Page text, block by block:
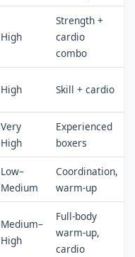
High
Strength +
cardio
combo
High Skill + cardio
Very
High
Experienced
boxers
Low–
Medium
Coordination,
warm-up
Medium–
High
Full-body
warm-up,
cardio